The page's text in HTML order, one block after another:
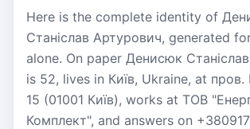
Here is the complete identity of
Станіслав Артурович, generated
alone. On paper Денисюк
is 52, lives in Київ, Ukraine, at пров.
15 (01001 Київ), works at ТОВ
Комплект", and answers on